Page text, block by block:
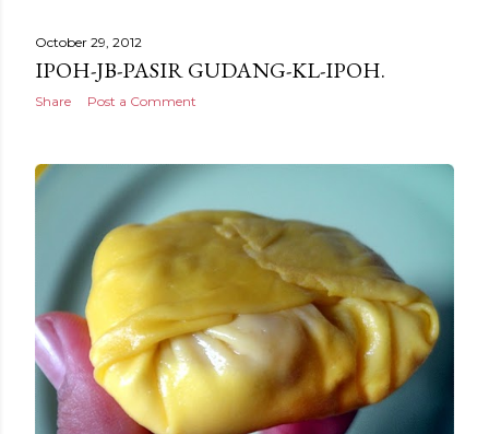
October 29, 2012
IPOH-JB-PASIR GUDANG-KL-IPOH.
Share Post a Comment